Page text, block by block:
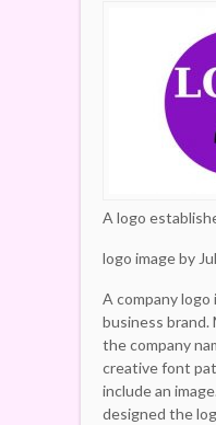
A logo
logo image by
A company
business brand.
the company
creative font
include an
designed the